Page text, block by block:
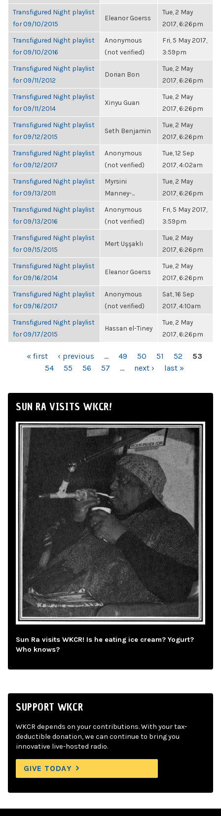
Transfigured Night playlist
for 09/10/2015
Eleanor Goerss
Tue, 2 May
2017, 6:26pm
Transfigured Night playlist
for 09/10/2016
Anonymous
(not verified)
Fri, 5 May 2017,
3:59pm
Transfigured Night playlist
for 09/11/2012
Dorian Bon
Tue, 2 May
2017, 6:26pm
Transfigured Night playlist
for 09/11/2014
Xinyu Guan
Tue, 2 May
2017, 6:26pm
Transfigured Night playlist
for 09/12/2015
Seth Benjamin
Tue, 2 May
2017, 6:26pm
Transfigured Night playlist
for 09/12/2017
Anonymous
(not verified)
Tue, 12 Sep
2017, 4:02am
Transfigured Night playlist
for 09/13/2011
Myrsini
Manney-...
Tue, 2 May
2017, 6:26pm
Transfigured Night playlist
for 09/13/2016
Anonymous
(not verified)
Fri, 5 May 2017,
3:59pm
Transfigured Night playlist
for 09/15/2015
Mert Uşşaklı
Tue, 2 May
2017, 6:26pm
Transfigured Night playlist
for 09/16/2014
Eleanor Goerss
Tue, 2 May
2017, 6:26pm
Transfigured Night playlist
for 09/16/2017
Anonymous
(not verified)
Sat, 16 Sep
2017, 4:10am
Transfigured Night playlist
for 09/17/2015
Hassan el-Tiney
Tue, 2 May
2017, 6:26pm
PAGES« first ‹ previous … 49 50 51 52
53
54
55 56 57 … next › last »
SUN RA VISITS WKCR!
Sun Ra visits WKCR! Is he eating ice cream? Yogurt?
Who knows?
SUPPORT WKCR
WKCR depends on your contributions. With your tax-
deductible donation, we can continue to bring you
innovative live-hosted radio.
GIVE TODAY